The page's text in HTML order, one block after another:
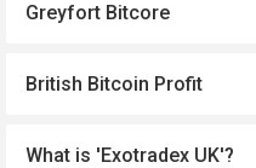
Greyfort Bitcore
British Bitcoin Profit
What is 'Exotradex UK'?